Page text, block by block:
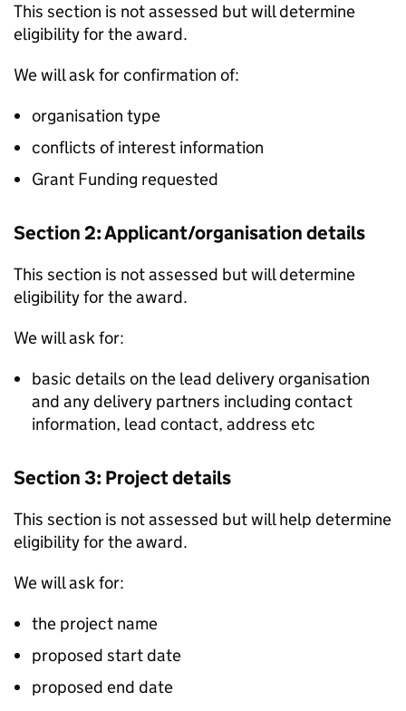
This section is not assessed but will determine
eligibility for the award.
We will ask for confirmation of:
organisation type
conflicts of interest information
Grant Funding requested
Section 2: Applicant/organisation details
This section is not assessed but will determine
eligibility for the award.
We will ask for:
basic details on the lead delivery organisation
and any delivery partners including contact
information, lead contact, address etc
Section 3: Project details
This section is not assessed but will help determine
eligibility for the award.
We will ask for:
the project name
proposed start date
proposed end date